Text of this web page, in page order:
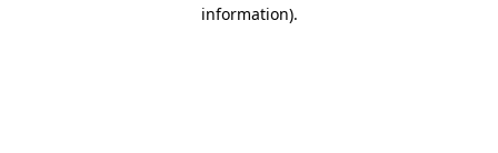
information).